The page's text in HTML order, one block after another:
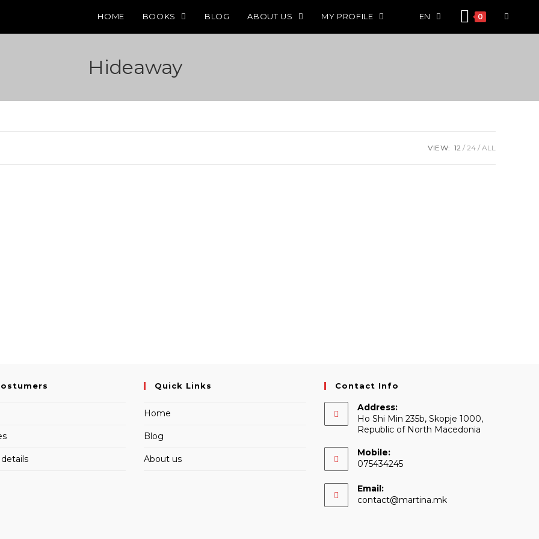
HOME BOOKS BLOG ABOUT US MY PROFILE EN 0
Hideaway
VIEW: 12 24 ALL
Quick Links
Home
Blog
About us
Contact Info
Address:
Ho Shi Min 235b, Skopje 1000,
Republic of North Macedonia
Mobile:
075434245
Email:
contact@martina.mkOpens